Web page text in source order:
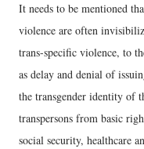
It needs to be mentioned
violence are often
trans-specific violence, to
as delay and denial of
the transgender identity of
transpersons from basic
social security, healthcare